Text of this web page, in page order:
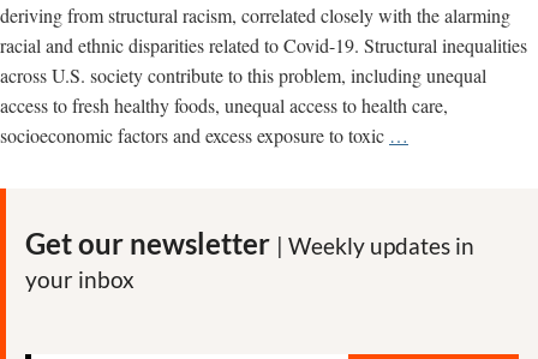
deriving from structural racism, correlated closely with the alarming
racial and ethnic disparities related to Covid-19. Structural inequalities
across U.S. society contribute to this problem, including unequal
access to fresh healthy foods, unequal access to health care,
socioeconomic factors and excess exposure to toxic …
target
Get our newsletter | Weekly updates in
your inbox